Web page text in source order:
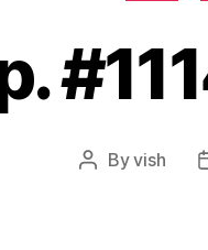
PostByvish